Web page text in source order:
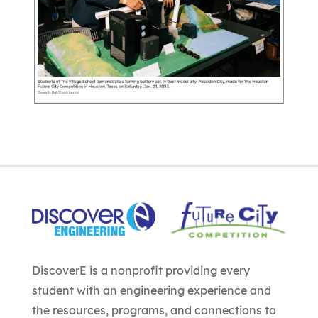
DiscoverE is a nonprofit providing every
student with an engineering experience and
the resources, programs, and connections to